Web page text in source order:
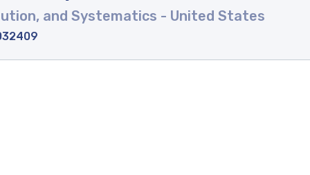
and Systematics - United States